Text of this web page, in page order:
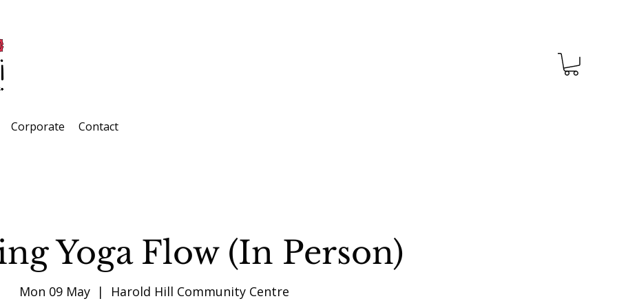
Corporate Contact
Yoga Flow (In Person)
Mon 09 May
  |
Harold Hill Community Centre